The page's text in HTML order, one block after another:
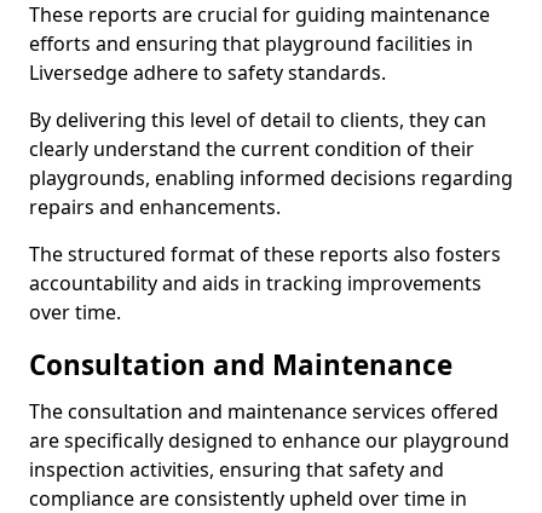
These reports are crucial for guiding maintenance
efforts and ensuring that playground facilities in
Liversedge adhere to safety standards.
By delivering this level of detail to clients, they can
clearly understand the current condition of their
playgrounds, enabling informed decisions regarding
repairs and enhancements.
The structured format of these reports also fosters
accountability and aids in tracking improvements
over time.
Consultation and Maintenance
The consultation and maintenance services offered
are specifically designed to enhance our playground
inspection activities, ensuring that safety and
compliance are consistently upheld over time in